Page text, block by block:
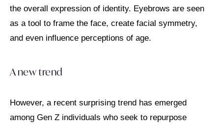
the overall expression of identity. Eyebrows are seen
as a tool to frame the face, create facial symmetry,
and even influence perceptions of age.
A new trend
However, a recent surprising trend has emerged
among Gen Z individuals who seek to repurpose